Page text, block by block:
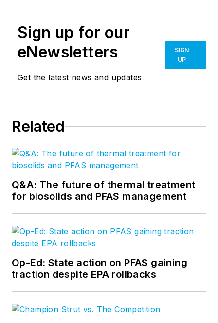
Sign up for our
eNewsletters
Get the latest news and updates
SIGN
UP
Related
Q&A: The future of thermal treatment
for biosolids and PFAS management
Op-Ed: State action on PFAS gaining
traction despite EPA rollbacks